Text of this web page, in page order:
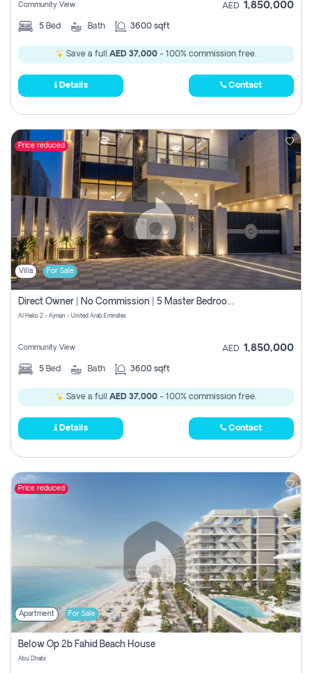
Community View AED 1,850,000
5 Bed Bath 3600 sqft
Save a full AED 37,000 - 100% commission free.
Details Contact
Price reduced
Villa For Sale
Direct Owner | No Commission | 5 Master Bedroom | Registration Free | Central Ac | Maid Room | Rooftop | Wardrobes | Designer Walls
Al Helio 2 - Ajman - United Arab Emirates
Community View AED 1,850,000
5 Bed Bath 3600 sqft
Save a full AED 37,000 - 100% commission free.
Details Contact
Price reduced
Apartment For Sale
Below Op 2b Fahid Beach House
Abu Dhabi